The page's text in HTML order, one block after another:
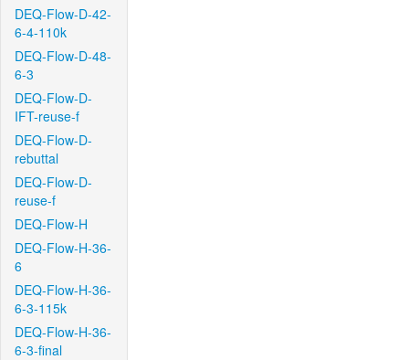
DEQ-Flow-D-42-
6-4-110k
DEQ-Flow-D-48-
6-3
DEQ-Flow-D-
IFT-reuse-f
DEQ-Flow-D-
rebuttal
DEQ-Flow-D-
reuse-f
DEQ-Flow-H
DEQ-Flow-H-36-
6
DEQ-Flow-H-36-
6-3-115k
DEQ-Flow-H-36-
6-3-final